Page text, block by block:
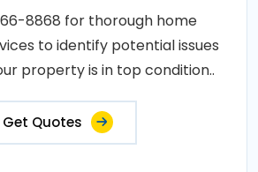
8868 for thorough home
to identify potential issues
property is in top condition..
Get Quotes